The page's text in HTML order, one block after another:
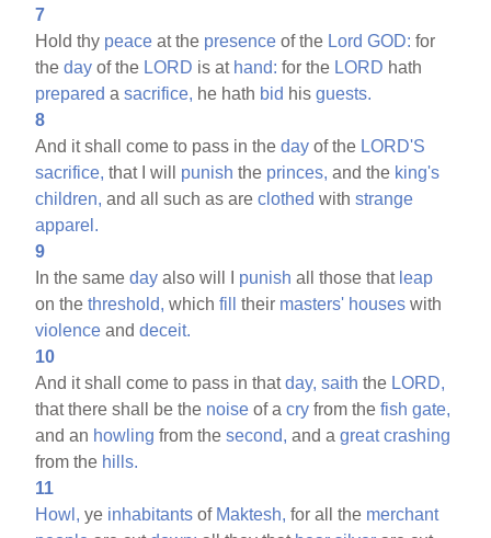
7
Hold thy peace at the presence of the Lord GOD: for
theday of the LORD is at hand: for the LORD hath
prepared asacrifice, he hath bid hisguests.
8
And it shall come to pass in theday of the LORD'S
sacrifice, that I will punish the princes, and the king's
children, and all such as areclothed withstrange
apparel.
9
In the sameday also will I punish all those that leap
on thethreshold, whichfill their masters' houses with
violence anddeceit.
10
And it shall come to pass in thatday, saith the LORD,
that there shall be the noise of acry from thefish gate,
and an howling from thesecond, and agreat crashing
from the hills.
11
Howl, ye inhabitants of Maktesh, for all the merchant